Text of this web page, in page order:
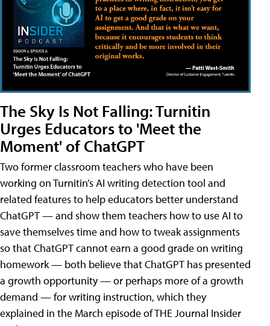
The Sky Is Not Falling: Turnitin
Urges Educators to 'Meet the
Moment' of ChatGPT
Two former classroom teachers who have been
working on Turnitin’s AI writing detection tool and
related features to help educators better understand
ChatGPT — and show them teachers how to use AI to
save themselves time and how to tweak assignments
so that ChatGPT cannot earn a good grade on writing
homework — both believe that ChatGPT has presented
a growth opportunity — or perhaps more of a growth
demand — for writing instruction, which they
explained in the March episode of THE Journal Insider